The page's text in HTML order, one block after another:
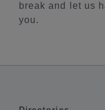
break and let us
you.